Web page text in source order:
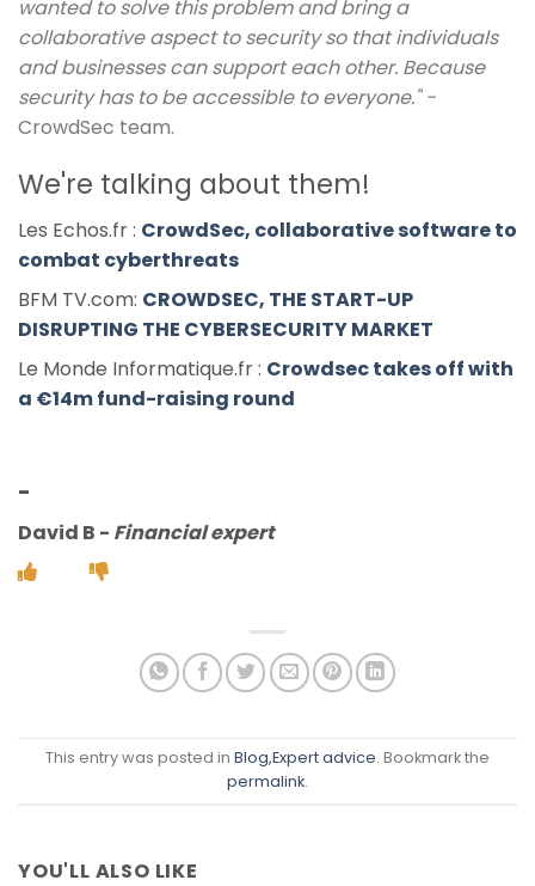
wanted to solve this problem and bring a
collaborative aspect to security so that individuals
and businesses can support each other. Because
security has to be accessible to everyone." -
CrowdSec team.
We're talking about them!
Les Echos.fr : CrowdSec, collaborative software to
combat cyberthreats
BFM TV.com: CROWDSEC, THE START-UP
DISRUPTING THE CYBERSECURITY MARKET
Le Monde Informatique.fr : Crowdsec takes off with
a €14m fund-raising round
-
David B - Financial expert
This entry was posted in Blog,Expert advice. Bookmark the
permalink.
YOU'LL ALSO LIKE